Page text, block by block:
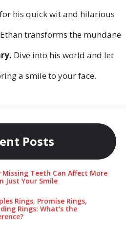
his quick wit and hilarious
transforms the mundane
Dive into his world and let
a smile to your face.
Posts
Missing Teeth Can Affect More
Just Your Smile
Rings, Promise Rings,
Rings: What’s the